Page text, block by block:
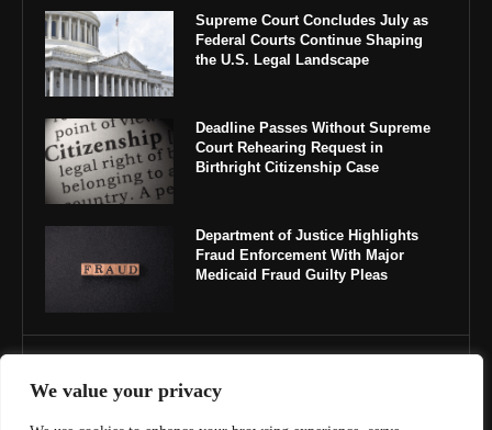
We value your privacy
Supreme Court Concludes July as
Federal Courts Continue Shaping
the U.S. Legal Landscape
Deadline Passes Without Supreme
Court Rehearing Request in
Birthright Citizenship Case
Department of Justice Highlights
Fraud Enforcement With Major
Medicaid Fraud Guilty Pleas